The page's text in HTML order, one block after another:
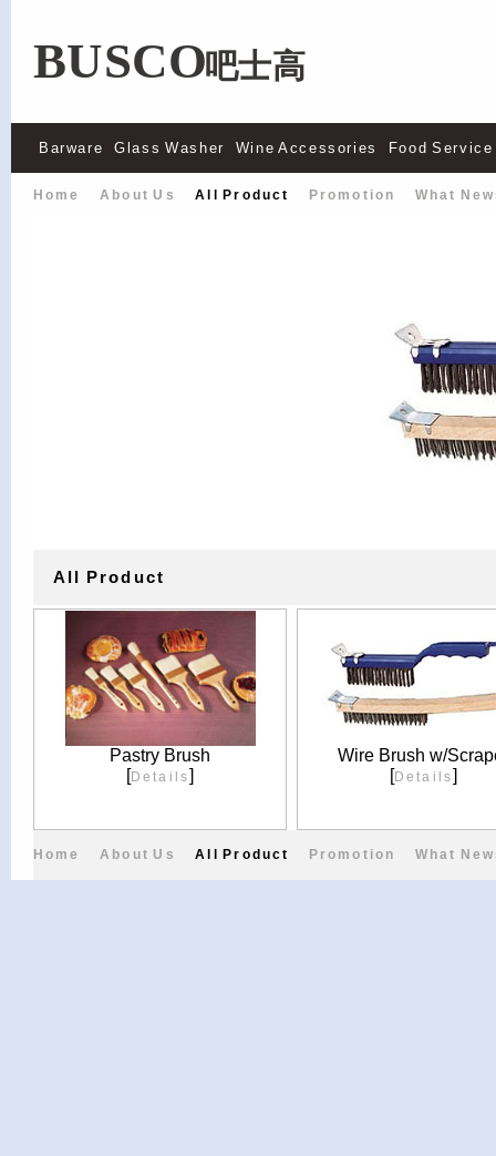
BUSCO吧士高
Barware Glass Washer Wine Accessories Food Service
Home About Us All Product Promotion What
All Product
Pastry Brush
[Details]
Wire Brush w/
[Details]
Home About Us All Product Promotion What